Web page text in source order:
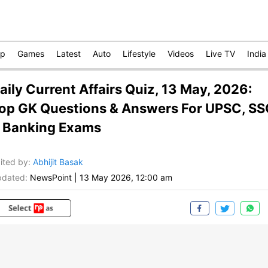
Games Latest Auto Lifestyle Videos Live TV India
Current Affairs Quiz, 13 May, 2026:
GK Questions & Answers For UPSC,
Banking Exams
by: Abhijit Basak
NewsPoint 13 May 2026, 12:00 am